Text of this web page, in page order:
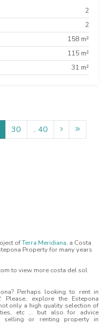
2
2
158 m²
115 m²
31 m²
30 .. 40
ofTerra Meridiana, a Costa
Property for many years
to view more costa del sol
Perhaps looking to rent in
Please, explore the Estepona
only a high quality selection of
etc ... but also for advice
selling or renting property in